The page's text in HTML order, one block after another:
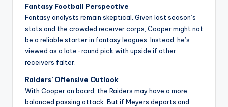
Fantasy Football Perspective
Fantasy analysts remain skeptical. Given last season’s
stats and the crowded receiver corps, Cooper might not
be a reliable starter in fantasy leagues. Instead, he’s
viewed as a late-round pick with upside if other
receivers falter.
Raiders’ Offensive Outlook
With Cooper on board, the Raiders may have a more
balanced passing attack. But if Meyers departs and